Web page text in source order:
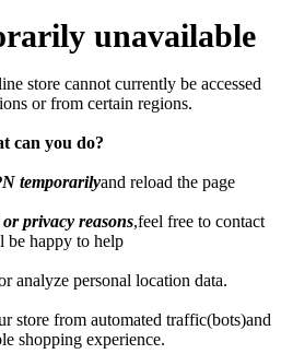
unavailable
store cannot currently be accessed
or from certain regions.
can you do?
temporarilyand reload the page
privacy reasons,feel free to contact
be happy to help
analyze personal location data.
store from automated traffic(bots)and
shopping experience.